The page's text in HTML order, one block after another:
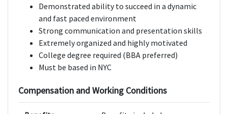
Demonstrated ability to succeed in a dynamic
and fast paced environment
Strong communication and presentation skills
Extremely organized and highly motivated
College degree required (BBA preferred)
Must be based in NYC
Compensation and Working Conditions